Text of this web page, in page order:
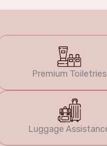
Premium Toiletries
Luggage